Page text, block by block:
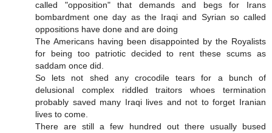
called "opposition" that demands and begs for Irans
bombardment one day as the Iraqi and Syrian so called
oppositions have done and are doing
The Americans having been disappointed by the Royalists
for being too patriotic decided to rent these scums as
saddam once did.
So lets not shed any crocodile tears for a bunch of
delusional complex riddled traitors whoes termination
probably saved many Iraqi lives and not to forget Iranian
lives to come.
There are still a few hundred out there usually bused